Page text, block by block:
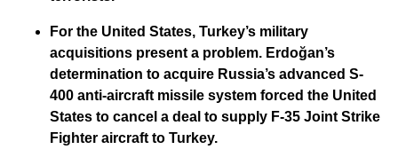
For the United States, Turkey’s military
acquisitions present a problem. Erdoğan’s
determination to acquire Russia’s advanced S-
400 anti-aircraft missile system forced the United
States to cancel a deal to supply F-35 Joint Strike
Fighter aircraft to Turkey.